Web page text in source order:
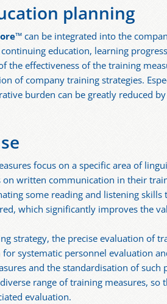
planning
™ can be integrated into the
education, learning
the effectiveness of the training
of company training strategies.
burden can be greatly reduced
focus on a specific area of
on written communication in their
some reading and listening
which significantly improves the
strategy, the precise evaluation of
for systematic personnel evaluation
and the standardisation of such
range of training measures,
evaluation.